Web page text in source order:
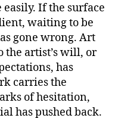
If the surface
waiting to be
gone wrong. Art
artist’s will, or
has
carries the
of hesitation,
has pushed back.